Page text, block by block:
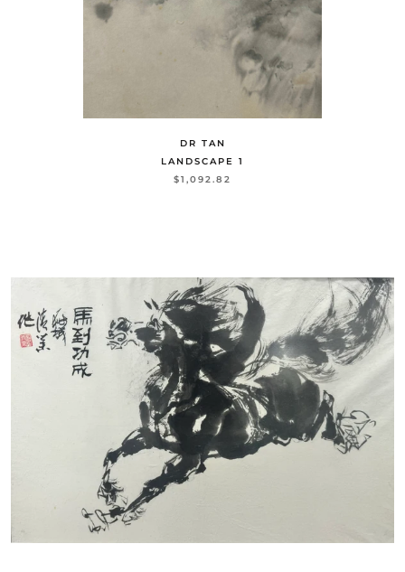
DR TAN
LANDSCAPE 1
$1,092.82